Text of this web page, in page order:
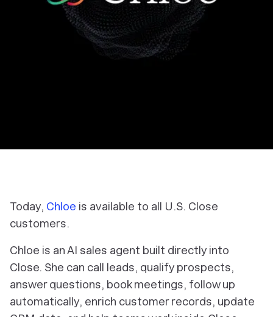
Today, Chloe is available to all U.S. Close
customers.
Chloe is an AI sales agent built directly into
Close. She can call leads, qualify prospects,
answer questions, book meetings, follow up
automatically, enrich customer records, update